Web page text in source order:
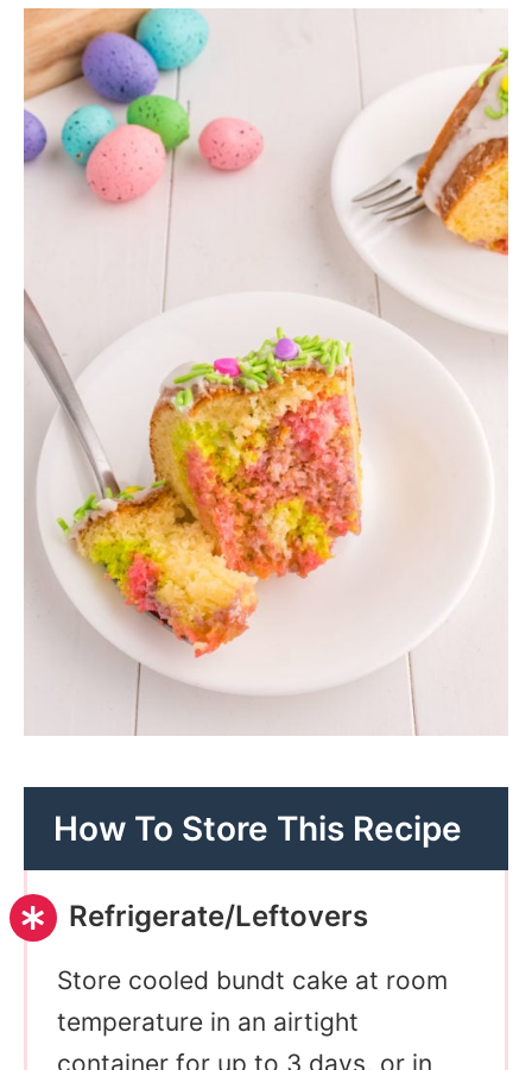
How To Store This Recipe
Refrigerate/Leftovers
Store cooled bundt cake at room
temperature in an airtight
container for up to 3 days, or in